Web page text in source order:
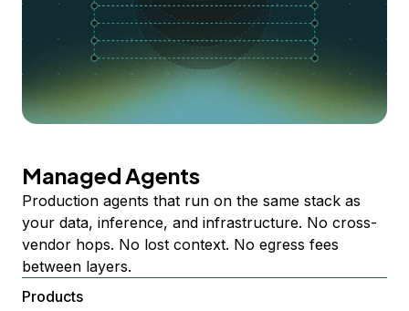
Managed Agents
Production agents that run on the same stack as
your data, inference, and infrastructure. No cross-
vendor hops. No lost context. No egress fees
between layers.
Products